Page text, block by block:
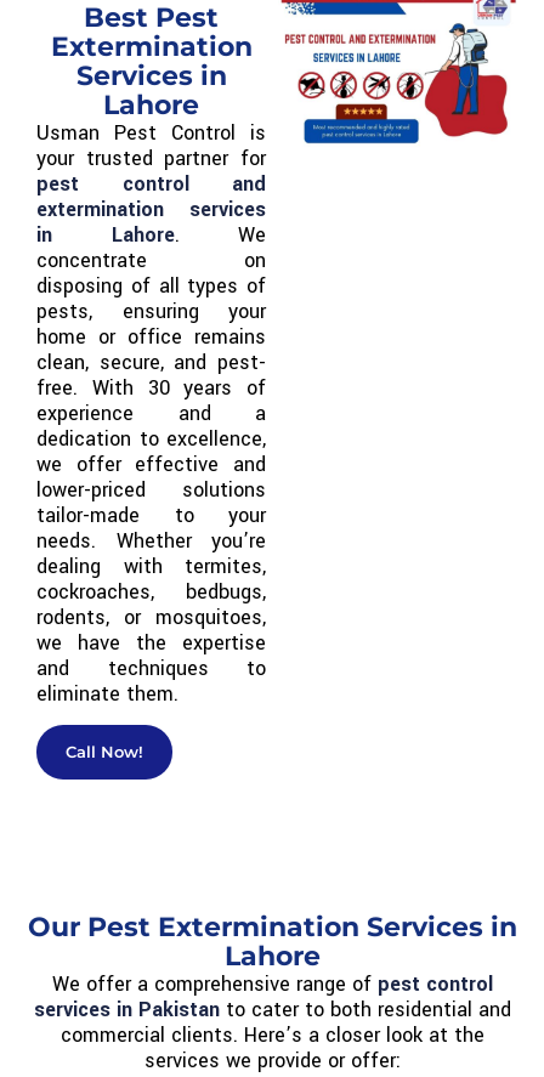
Best Pest
Extermination
Services in
Lahore
Usman Pest Control is
your trusted partner for
pest control and
extermination services
in Lahore. We
concentrate on
disposing of all types of
pests, ensuring your
home or office remains
clean, secure, and pest-
free. With 30 years of
experience and a
dedication to excellence,
we offer effective and
lower-priced solutions
tailor-made to your
needs. Whether you’re
dealing with termites,
cockroaches, bedbugs,
rodents, or mosquitoes,
we have the expertise
and techniques to
eliminate them.
Call Now!
Our Pest Extermination Services in
Lahore
We offer a comprehensive range of pest control
services in Pakistanto cater to both residential and
commercial clients. Here’s a closer look at the
services we provide or offer: